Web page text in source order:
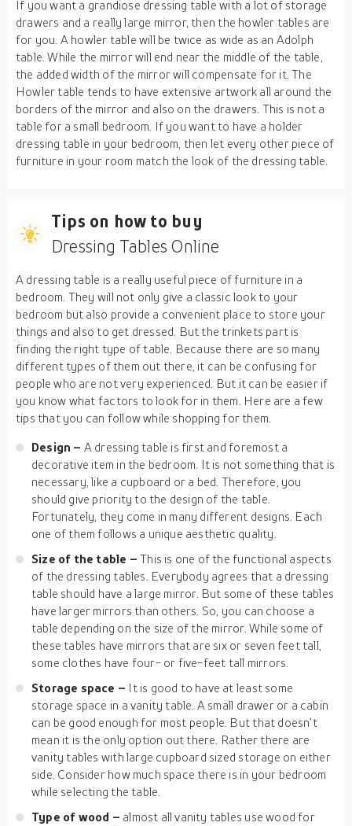
If you want a grandiose dressing table with a lot of storage
drawers and a really large mirror, then the howler tables are
for you. A howler table will be twice as wide as an Adolph
table. While the mirror will end near the middle of the table,
the added width of the mirror will compensate for it. The
Howler table tends to have extensive artwork all around the
borders of the mirror and also on the drawers. This is not a
table for a small bedroom. If you want to have a holder
dressing table in your bedroom, then let every other piece of
furniture in your room match the look of the dressing table.
Tips on how to buy
Dressing Tables Online
A dressing table is a really useful piece of furniture in a
bedroom. They will not only give a classic look to your
bedroom but also provide a convenient place to store your
things and also to get dressed. But the trinkets part is
finding the right type of table. Because there are so many
different types of them out there, it can be confusing for
people who are not very experienced. But it can be easier if
you know what factors to look for in them. Here are a few
tips that you can follow while shopping for them.
Design – A dressing table is first and foremost a
decorative item in the bedroom. It is not something that is
necessary, like a cupboard or a bed. Therefore, you
should give priority to the design of the table.
Fortunately, they come in many different designs. Each
one of them follows a unique aesthetic quality.
Size of the table –This is one of the functional aspects
of the dressing tables. Everybody agrees that a dressing
table should have a large mirror. But some of these tables
have larger mirrors than others. So, you can choose a
table depending on the size of the mirror. While some of
these tables have mirrors that are six or seven feet tall,
some clothes have four- or five-feet tall mirrors.
Storage space – It is good to have at least some
storage space in a vanity table. A small drawer or a cabin
can be good enough for most people. But that doesn’t
mean it is the only option out there. Rather there are
vanity tables with large cupboard sized storage on either
side. Consider how much space there is in your bedroom
while selecting the table.
Type of wood – almost all vanity tables use wood for